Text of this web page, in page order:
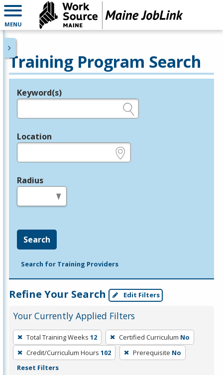
MENU
Training Program Search
Legend
Keyword(s)
Location
Radius
Search
Search for Training Providers
Refine Your Search Edit Filters
Your Currently Applied Filters
To
remove
a
filter,
Total Training Weeks 12 Certified Curriculum No
Credit/Curriculum Hours 102 Prerequisite No
Reset Filters